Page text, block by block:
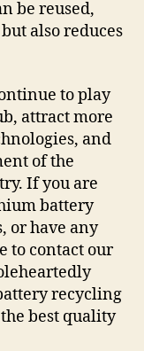
be reused,
also reduces
to play
attract more
and
of the
If you are
battery
or have any
to contact our
recycling
best quality